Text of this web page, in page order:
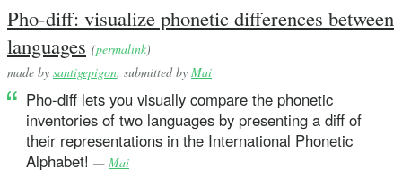
Pho-diff: visualize phonetic differences between
languages (permalink)
made by santigepigon , submitted by Mai
Pho-diff lets you visually compare the phonetic
inventories of two languages by presenting a diff of
their representations in the International Phonetic
Alphabet! — Mai